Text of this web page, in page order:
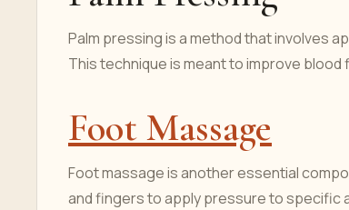
Palm pressing is a method that involves
This technique is meant to improve
Foot Massage
Foot massage is another essential
and fingers to apply pressure to specific